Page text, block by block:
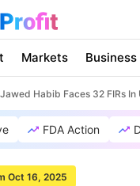
Markets Business
Jawed Habib Faces 32 FIRs
FDA Action
Oct 16, 2025